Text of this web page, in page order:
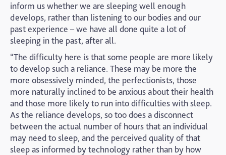
inform us whether we are sleeping well enough
develops, rather than listening to our bodies and our
past experience – we have all done quite a lot of
sleeping in the past, after all.
“The difficulty here is that some people are more likely
to develop such a reliance. These may be more the
more obsessively minded, the perfectionists, those
more naturally inclined to be anxious about their health
and those more likely to run into difficulties with sleep.
As the reliance develops, so too does a disconnect
between the actual number of hours that an individual
may need to sleep, and the perceived quality of that
sleep as informed by technology rather than by how